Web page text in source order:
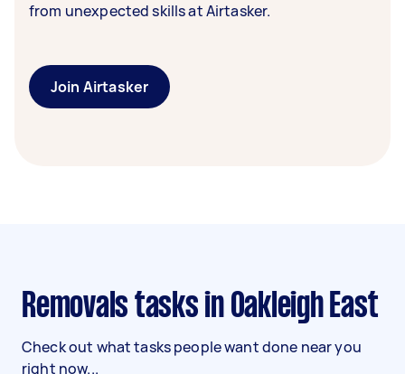
from unexpected skills at Airtasker.
Join Airtasker
Removals tasks in Oakleigh East
Check out what tasks people want done near you
right now...